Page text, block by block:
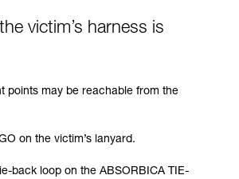
victim’s harness is
points may be reachable from the
on the victim’s lanyard.
back loop on the ABSORBICA TIE-